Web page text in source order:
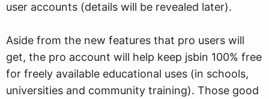
user accounts (details will be revealed later).
Aside from the new features that pro users will
get, the pro account will help keep jsbin 100% free
for freely available educational uses (in schools,
universities and community training). Those good